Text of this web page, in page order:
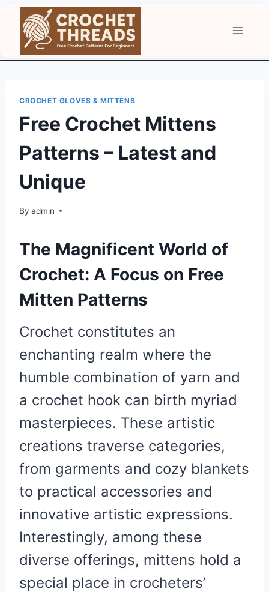
content
CROCHET GLOVES & MITTENS
Free Crochet Mittens
Patterns – Latest and
Unique
By admin
The Magnificent World of
Crochet: A Focus on Free
Mitten Patterns
Crochet constitutes an
enchanting realm where the
humble combination of yarn and
a crochet hook can birth myriad
masterpieces. These artistic
creations traverse categories,
from garments and cozy blankets
to practical accessories and
innovative artistic expressions.
Interestingly, among these
diverse offerings, mittens hold a
special place in crocheters’